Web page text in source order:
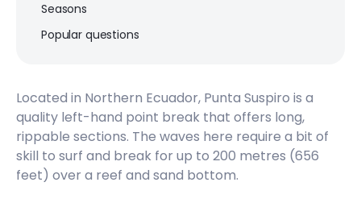
Estero Del Platano
Peak
Canoa
Seasons
Popular questions
Located in Northern Ecuador, Punta Suspiro is a
quality left-hand point break that offers long,
rippable sections. The waves here require a bit of
skill to surf and break for up to 200 metres (656
feet) over a reef and sand bottom.